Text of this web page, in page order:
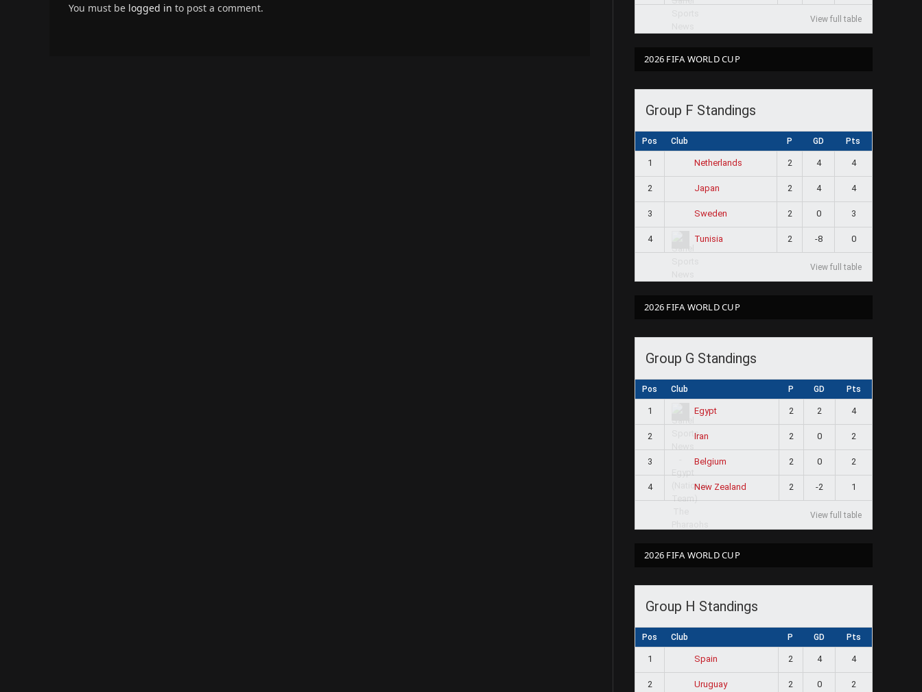
You must be logged in to post a comment.
View full table
2026 FIFA WORLD CUP
Group F Standings
Pos Club P GD Pts
1 Netherlands 2 4 4
2 Japan 2 4 4
3 Sweden 2 0 3
4 Tunisia 2 -8 0
View full table
2026 FIFA WORLD CUP
Group G Standings
Pos Club P GD Pts
1 Egypt 2 2 4
2 Iran 2 0 2
3 Belgium 2 0 2
4 New Zealand 2 -2 1
View full table
2026 FIFA WORLD CUP
Group H Standings
Pos Club P GD Pts
1 Spain 2 4 4
2 Uruguay 2 0 2